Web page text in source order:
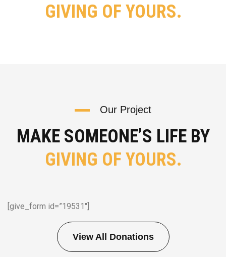
GIVING OF YOURS.
Our Project
MAKE SOMEONE’S LIFE BY
GIVING OF YOURS.
[give_form id=”19531″]
View All Donations